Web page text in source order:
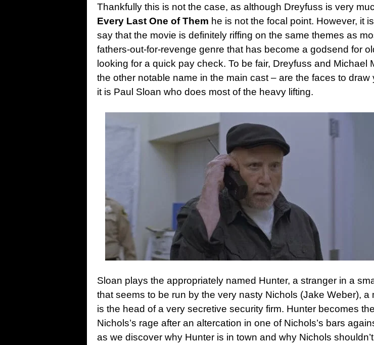
Thankfully this is not the case, as although Dreyfuss is very
Every Last One of Them he is not the focal point. However, it
say that the movie is definitely riffing on the same themes as
fathers-out-for-revenge genre that has become a godsend for
looking for a quick pay check. To be fair, Dreyfuss and Michael
the other notable name in the main cast – are the faces to draw
it is Paul Sloan who does most of the heavy lifting.
Sloan plays the appropriately named Hunter, a stranger in a
that seems to be run by the very nasty Nichols (Jake Weber), a
is the head of a very secretive security firm. Hunter becomes
Nichols’s rage after an altercation in one of Nichols’s bars
as we discover why Hunter is in town and why Nichols shouldn’t